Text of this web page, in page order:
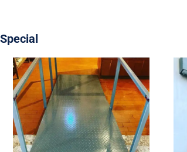
Ramps – Agios
Stefanos, Chalkida –
BSR7
Ramps